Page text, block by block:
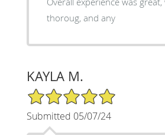
thoroug, and any
KAYLA M.
5/5 Star Rating
Submitted 05/07/24